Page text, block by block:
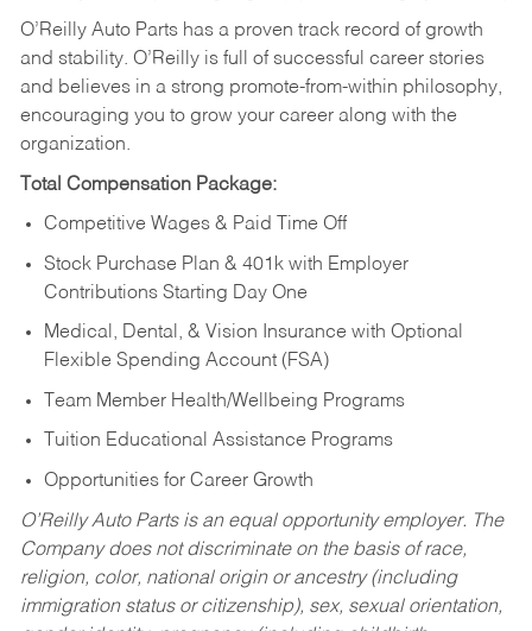
O’Reilly Auto Parts has a proven track record of growth
and stability. O’Reilly is full of successful career stories
and believes in a strong promote-from-within philosophy,
encouraging you to grow your career along with the
organization.
Total Compensation Package:
Competitive Wages & Paid Time Off
Stock Purchase Plan & 401k with Employer
Contributions Starting Day One
Medical, Dental, & Vision Insurance with Optional
Flexible Spending Account (FSA)
Team Member Health/Wellbeing Programs
Tuition Educational Assistance Programs
Opportunities for Career Growth
O’Reilly Auto Parts is an equal opportunity employer. The
Company does not discriminate on the basis of race,
religion, color, national origin or ancestry (including
immigration status or citizenship), sex, sexual orientation,